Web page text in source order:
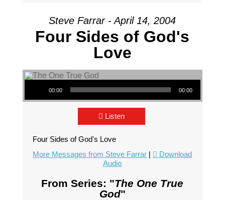
Steve Farrar - April 14, 2004
Four Sides of God's
Love
Audio Player
00:00 00:00
Listen
Four Sides of God's Love
More Messages from Steve Farrar |
Download
Audio
From Series: "The One True
God"